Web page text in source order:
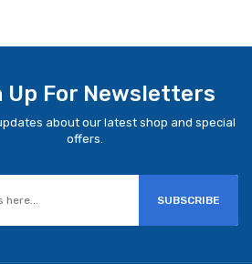
Up For Newsletters
about our latest shop and special
offers.
SUBSCRIBE